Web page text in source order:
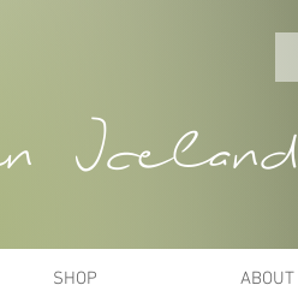
Iceland
SHOP ABOUT